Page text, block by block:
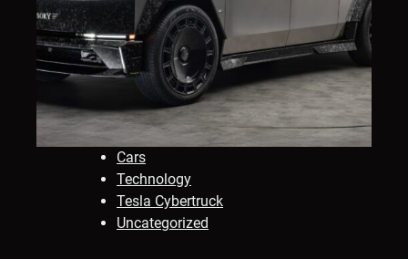
Cars
Technology
Tesla Cybertruck
Uncategorized